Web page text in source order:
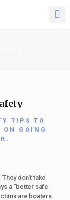
TIPS TO
ON GOING
don’t take
a “better safe
are boaters